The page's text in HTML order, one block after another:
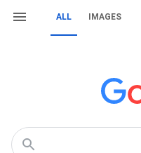
ALL IMAGES